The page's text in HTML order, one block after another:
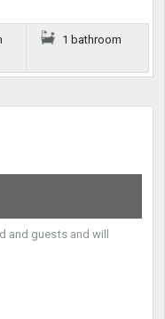
1 bathroom
and guests and will